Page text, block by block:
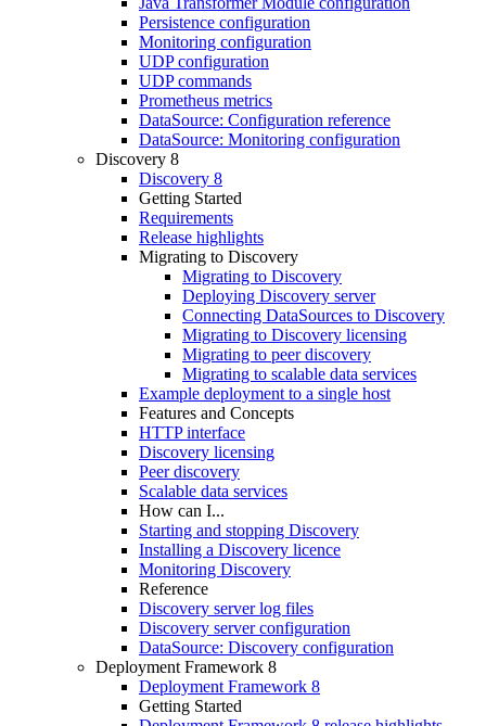
Persistence configuration
Monitoring configuration
UDP configuration
UDP commands
Prometheus metrics
DataSource: Configuration reference
DataSource: Monitoring configuration
Discovery 8
Discovery 8
Getting Started
Requirements
Release highlights
Migrating to Discovery
Migrating to Discovery
Deploying Discovery server
Connecting DataSources to Discovery
Migrating to Discovery licensing
Migrating to peer discovery
Migrating to scalable data services
Example deployment to a single host
Features and Concepts
HTTP interface
Discovery licensing
Peer discovery
Scalable data services
How can I...
Starting and stopping Discovery
Installing a Discovery licence
Monitoring Discovery
Reference
Discovery server log files
Discovery server configuration
DataSource: Discovery configuration
Deployment Framework 8
Deployment Framework 8
Getting Started